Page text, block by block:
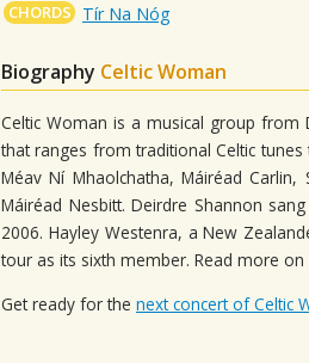
CHORDS Tír Na Nóg
Biography Celtic Woman
Celtic Woman is a musical group
that ranges from traditional Celtic
Méav Ní Mhaolchatha, Máiréad
Máiréad Nesbitt. Deirdre Shannon
2006. Hayley Westenra, a New
tour as its sixth member. Read more on
Get ready for the next concert of Celtic